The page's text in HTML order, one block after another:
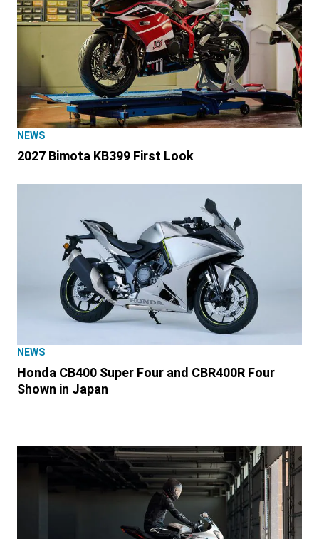
NEWS
2027 Bimota KB399 First Look
NEWS
Honda CB400 Super Four and CBR400R Four
Shown in Japan